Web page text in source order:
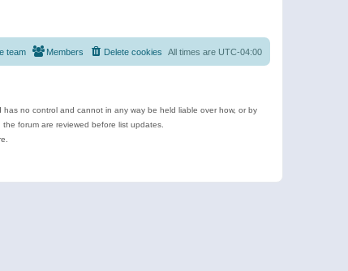
All times are UTC-04:00
Delete cookies
Members
team
no control and cannot in any way be held liable over how, or by
forum are reviewed before list updates.